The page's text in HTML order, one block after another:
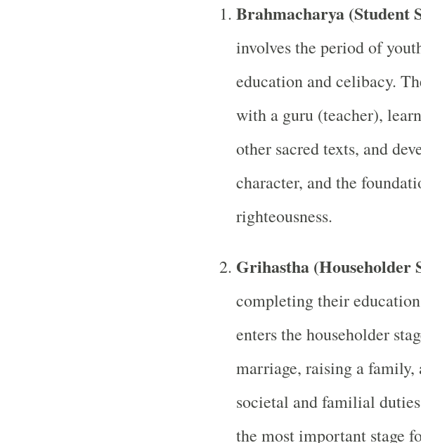
Brahmacharya (Student
involves the period of
education and celibacy.
with a guru (teacher),
other sacred texts, and
character, and the
righteousness.
Grihastha (Householder
completing their
enters the householder
marriage, raising a
societal and familial
the most important stage